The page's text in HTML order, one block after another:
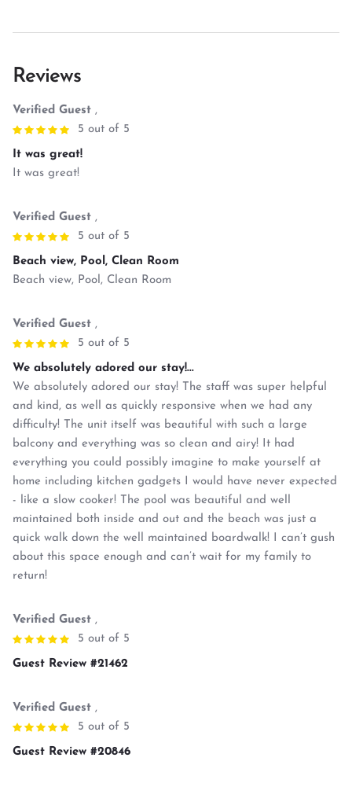
Reviews
Verified Guest ,
5 out of 5
It was great!
It was great!
Verified Guest ,
5 out of 5
Beach view, Pool, Clean Room
Beach view, Pool, Clean Room
Verified Guest ,
5 out of 5
We absolutely adored our stay!...
We absolutely adored our stay! The staff was super helpful
and kind, as well as quickly responsive when we had any
difficulty! The unit itself was beautiful with such a large
balcony and everything was so clean and airy! It had
everything you could possibly imagine to make yourself at
home including kitchen gadgets I would have never expected
- like a slow cooker! The pool was beautiful and well
maintained both inside and out and the beach was just a
quick walk down the well maintained boardwalk! I can’t gush
about this space enough and can’t wait for my family to
return!
Verified Guest ,
5 out of 5
Guest Review #21462
Verified Guest ,
5 out of 5
Guest Review #20846